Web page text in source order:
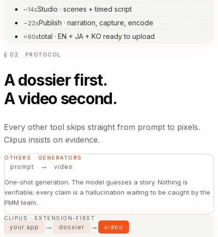
~14sStudio · scenes + timed script
~22sPublish · narration, capture, encode
<60stotal · EN + JA + KO ready to upload
§ 02 · PROTOCOL
A dossier first.
A video second.
Every other tool skips straight from prompt to pixels.
Clipus insists on evidence.
OTHERS · GENERATORS
prompt → video
One-shot generation. The model guesses a story. Nothing is
verifiable; every claim is a hallucination waiting to be caught by the
PMM team.
CLIPUS · EXTENSION-FIRST
your app → dossier → video